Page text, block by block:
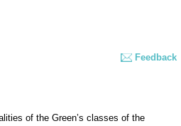
Feedback
of the Green’s classes of the